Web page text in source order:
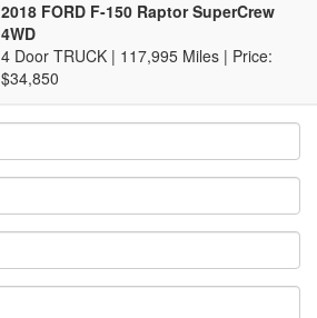
2018 FORD F-150 Raptor SuperCrew
4WD
4 Door TRUCK | 117,995 Miles | Price:
$34,850